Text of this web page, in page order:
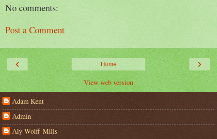
No comments:
Post a Comment
‹ ›
Home
View web version
Adam Kent
Admin
Aly Wolff-Mills